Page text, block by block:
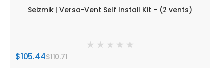
Seizmik | Versa-Vent Self Install Kit - (2 vents)
$105.44$110.71